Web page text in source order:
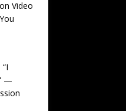
Video
—